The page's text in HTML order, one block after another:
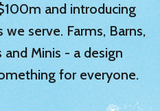
and introducing
serve. Farms, Barns,
Minis - a design
for everyone.